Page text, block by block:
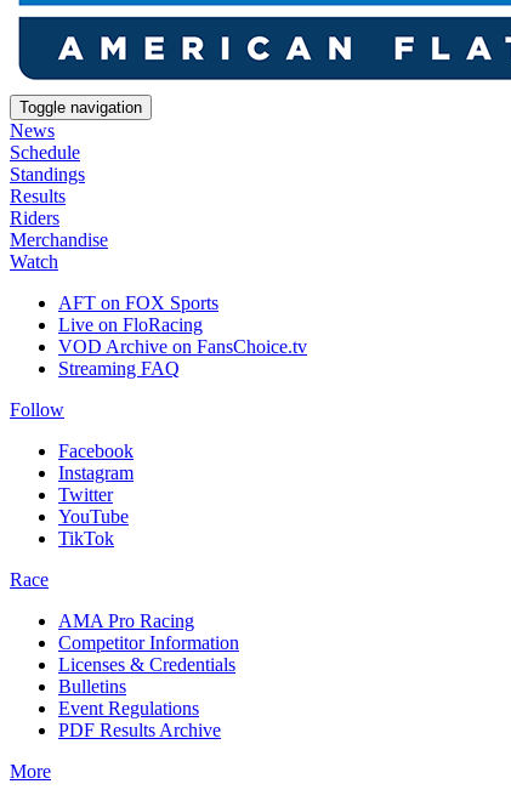
Toggle navigation
News
Schedule
Standings
Results
Riders
Merchandise
Watch
AFT on FOX Sports
Live on FloRacing
VOD Archive on FansChoice.tv
Streaming FAQ
Follow
Facebook
Instagram
Twitter
YouTube
TikTok
Race
AMA Pro Racing
Competitor Information
Licenses & Credentials
Bulletins
Event Regulations
PDF Results Archive
More